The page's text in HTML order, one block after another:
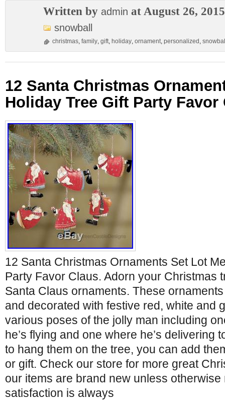
Written by admin at August 26, 2015
snowball
christmas, family, gift, holiday, ornament, personalized ,
12 Santa Christmas
Holiday Tree Gift Party Favor
12 Santa Christmas Ornaments Set Lot
Party Favor Claus. Adorn your Christmas
Santa Claus ornaments. These
and decorated with festive red, white and
various poses of the jolly man including
he’s flying and one where he’s delivering
to hang them on the tree, you can add
or gift. Check our store for more great
our items are brand new unless otherwise
satisfaction is always